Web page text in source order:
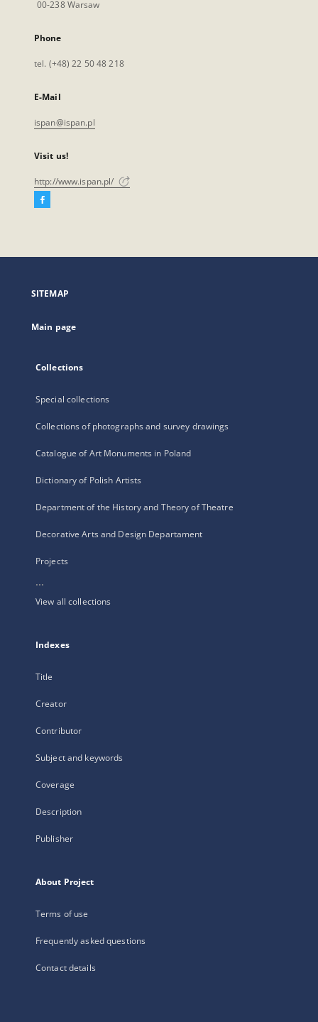
00-238 Warsaw
Phone
tel. (+48) 22 50 48 218
E-Mail
ispan@ispan.pl
Visit us!
http://www.ispan.pl/
Facebook
open
new
SITEMAP
Main page
Collections
Special collections
Collections of photographs and survey drawings
Catalogue of Art Monuments in Poland
Dictionary of Polish Artists
Department of the History and Theory of Theatre
Decorative Arts and Design Departament
Projects
...
View all collections
Indexes
Title
Creator
Contributor
Subject and keywords
Coverage
Description
Publisher
About Project
Terms of use
Frequently asked questions
Contact details